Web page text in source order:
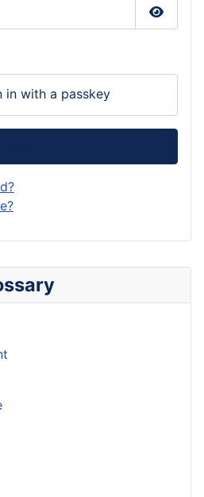
Show
in with a passkey